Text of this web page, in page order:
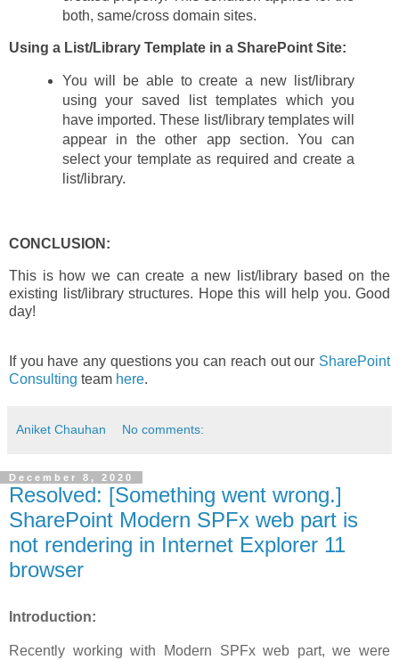
both, same/cross domain sites.
Using a List/Library Template in a SharePoint Site:
You will be able to create a new list/library
using your saved list templates which you
have imported. These list/library templates will
appear in the other app section. You can
select your template as required and create a
list/library.
CONCLUSION:
This is how we can create a new list/library based on the
existing list/library structures. Hope this will help you. Good
day!
If you have any questions you can reach out our SharePoint
Consulting team here.
Aniket Chauhan No comments:
December 8, 2020
Resolved: [Something went wrong.]
SharePoint Modern SPFx web part is
not rendering in Internet Explorer 11
browser
Introduction:
Recently working with Modern SPFx web part, we were